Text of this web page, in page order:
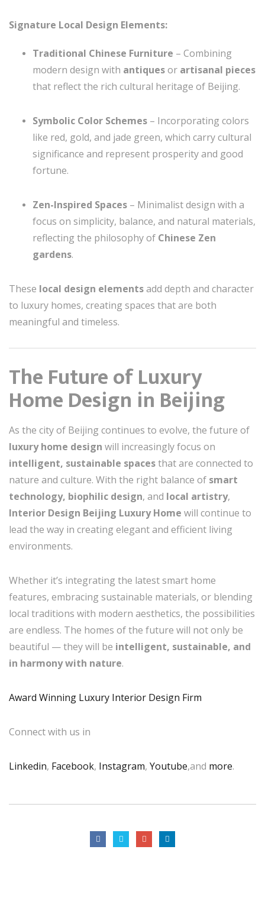
Signature Local Design Elements:
Traditional Chinese Furniture – Combining
modern design with antiquesor artisanal pieces
that reflect the rich cultural heritage of Beijing.
Symbolic Color Schemes – Incorporating colors
like red, gold, and jade green, which carry cultural
significance and represent prosperity and good
fortune.
Zen-Inspired Spaces – Minimalist design with a
focus on simplicity, balance, and natural materials,
reflecting the philosophy of Chinese Zen
gardens.
These local design elementsadd depth and character
to luxury homes, creating spaces that are both
meaningful and timeless.
The Future of Luxury
Home Design in Beijing
As the city of Beijing continues to evolve, the future of
luxury home design will increasingly focus on
intelligent, sustainable spacesthat are connected to
nature and culture. With the right balance of smart
technology, biophilic design, and local artistry,
Interior Design Beijing Luxury Home will continue to
lead the way in creating elegant and efficient living
environments.
Whether it’s integrating the latest smart home
features, embracing sustainable materials, or blending
local traditions with modern aesthetics, the possibilities
are endless. The homes of the future will not only be
beautiful — they will be intelligent, sustainable, and
in harmony with nature.
Award Winning Luxury Interior Design Firm
Connect with us in
Linkedin, Facebook, Instagram, Youtube,and more.